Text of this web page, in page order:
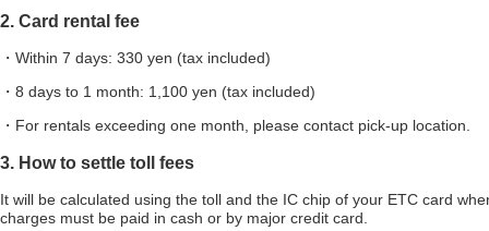
2. Card rental fee
・Within 7 days: 330 yen (tax included)
・8 days to 1 month: 1,100 yen (tax included)
・For rentals exceeding one month, please contact pick-up location.
3. How to settle toll fees
It will be calculated using the toll and the IC chip of your ETC card
charges must be paid in cash or by major credit card.